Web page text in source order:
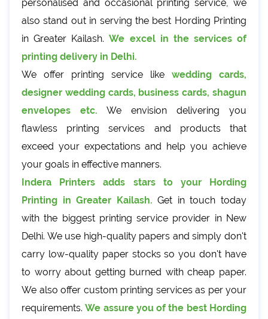
personalised and occasional printing service, we
also stand out in serving the best Hording Printing
in Greater Kailash.We excel in the services of
printing delivery in Delhi.
We offer printing service like wedding cards,
designer wedding cards, business cards, shagun
envelopes etc. We envision delivering you
flawless printing services and products that
exceed your expectations and help you achieve
your goals in effective manners.
Indera Printers adds stars to your Hording
Printing in Greater Kailash. Get in touch today
with the biggest printing service provider in New
Delhi. We use high-quality papers and simply don't
carry low-quality paper stocks so you don't have
to worry about getting burned with cheap paper.
We also offer custom printing services as per your
requirements.We assure you of the best Hording